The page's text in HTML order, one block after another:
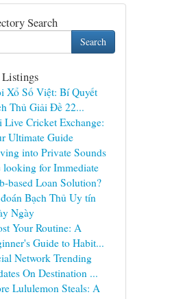
Search
Search
Xổ Số Việt: Bí Quyết
Thủ Giải Đề 22...
Live Cricket Exchange:
Ultimate Guide
into Private Sounds
looking for Immediate
based Loan Solution?
Bạch Thủ Uy tín
Ngày
Your Routine: A
Guide to Habit...
Network Trending
On Destination ...
Lululemon Steals: A